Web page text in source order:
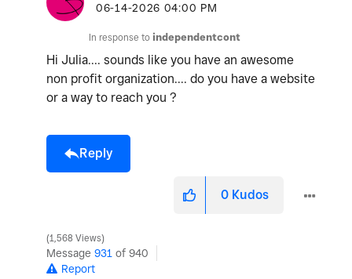
‎06-14-2026 04:00 PM
In response to independentcont
Hi Julia.... sounds like you have an awesome
non profit organization.... do you have a website
or a way to reach you ?
Reply
0 Kudos
1,568 Views
Message 931 of 940
Report